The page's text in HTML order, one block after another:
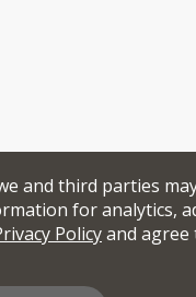
and third parties
for analytics,
Policyand